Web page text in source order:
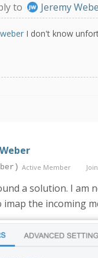
to Jeremy
I don't know
Active Member
a solution. I am
the incoming